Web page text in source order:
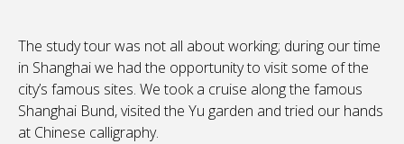
The study tour was not all about working; during our time
in Shanghai we had the opportunity to visit some of the
city’s famous sites. We took a cruise along the famous
Shanghai Bund, visited the Yu garden and tried our hands
at Chinese calligraphy.